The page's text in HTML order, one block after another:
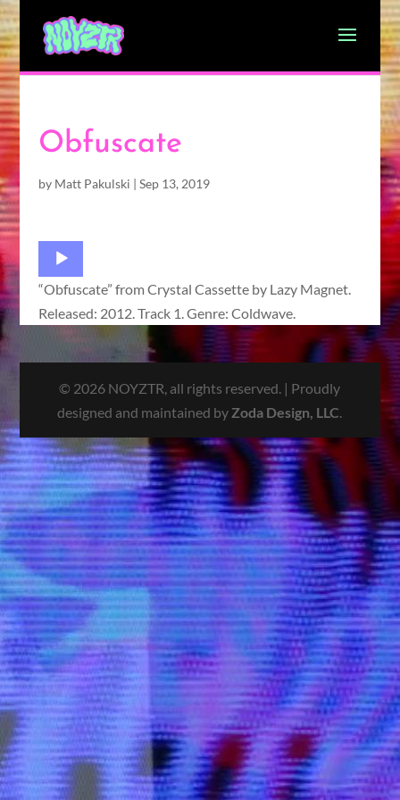
Obfuscate
by Matt Pakulski | Sep 13, 2019
Audio
Player
“Obfuscate” from Crystal Cassette by Lazy Magnet.
Released: 2012. Track 1. Genre: Coldwave.
© 2026 NOYZTR, all rights reserved. | Proudly
designed and maintained by Zoda Design, LLC.